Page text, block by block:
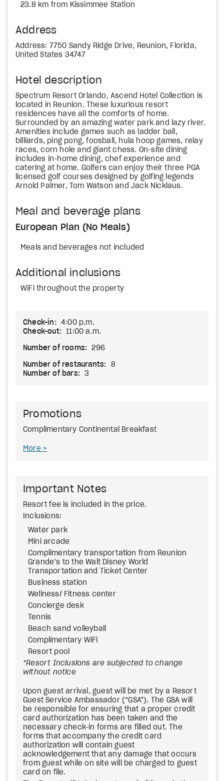
23.8 km from Kissimmee Station
Address
Address: 7750 Sandy Ridge Drive, Reunion, Florida,
United States 34747
Hotel description
Spectrum Resort Orlando, Ascend Hotel Collection is
located in Reunion. These luxurious resort
residences have all the comforts of home.
Surrounded by an amazing water park and lazy river.
Amenities include games such as ladder ball,
billiards, ping pong, foosball, hula hoop games, relay
races, corn hole and giant chess. On-site dining
includes in-home dining, chef experience and
catering at home. Golfers can enjoy their three PGA
licensed golf courses designed by golfing legends
Arnold Palmer, Tom Watson and Jack Nicklaus.
Meal and beverage plans
European Plan (No Meals)
Meals and beverages not included
Additional inclusions
WiFi throughout the property
Check-in:
4:00 p.m.
Check-out:
11:00 a.m.
Number of rooms: 296
Number of restaurants:
8
Number of bars:
3
Promotions
Complimentary Continental Breakfast
More
Important Notes
Resort fee is included in the price.
Inclusions:
Water park
Mini arcade
Complimentary transportation from Reunion
Grande’s to the Walt Disney World
Transportation and Ticket Center
Business station
Wellness/ Fitness center
Concierge desk
Tennis
Beach sand volleyball
Complimentary WiFi
Resort pool
*Resort Inclusions are subjected to change
without notice
Upon guest arrival, guest will be met by a Resort
Guest Service Ambassador (“GSA”). The GSA will
be responsible for ensuring that a proper credit
card authorization has been taken and the
necessary check-in forms are filled out. The
forms that accompany the credit card
authorization will contain guest
acknowledgement that any damage that occurs
from guest while on site will be charged to guest
card on file.